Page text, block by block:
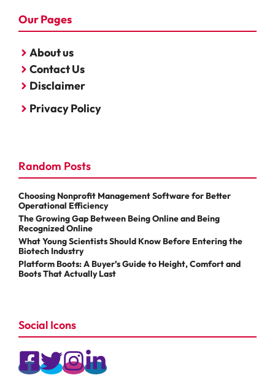
Our Pages
About us
Contact Us
Disclaimer
Privacy Policy
Random Posts
Choosing Nonprofit Management Software for Better
Operational Efficiency
The Growing Gap Between Being Online and Being
Recognized Online
What Young Scientists Should Know Before Entering the
Biotech Industry
Platform Boots: A Buyer’s Guide to Height, Comfort and
Boots That Actually Last
Social Icons